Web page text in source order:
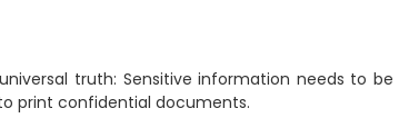
truth: Sensitive information needs to
print confidential documents.